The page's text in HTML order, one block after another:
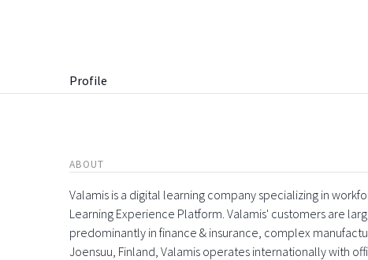
Profile
ABOUT
Valamis is a digital learning company specializing in
Learning Experience Platform. Valamis' customers are
predominantly in finance & insurance, complex
Joensuu, Finland, Valamis operates internationally with